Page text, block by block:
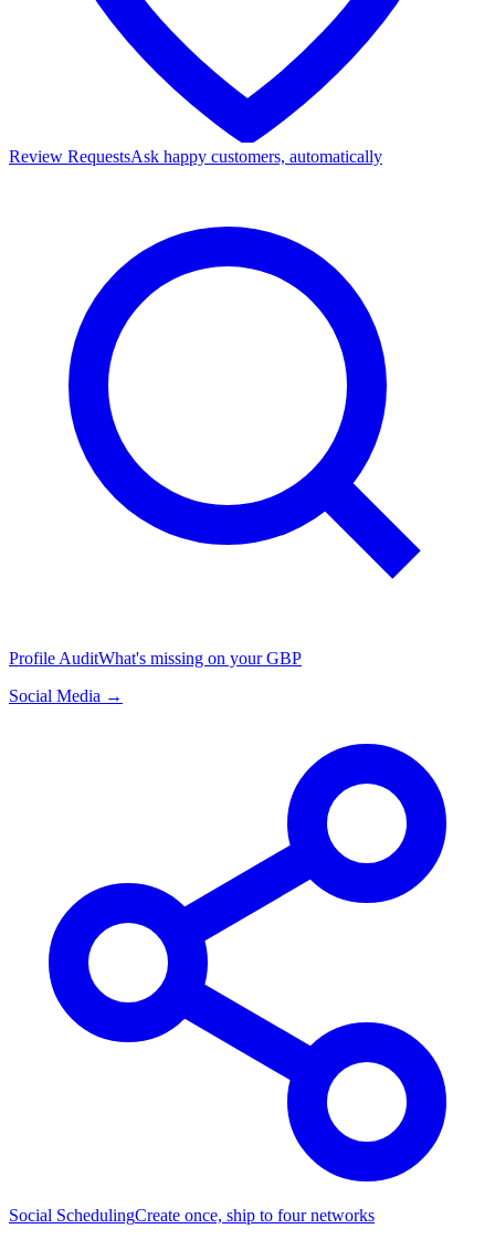
Review RequestsAsk happy customers, automatically
Profile AuditWhat's missing on your GBP
Social Media →
Social SchedulingCreate once, ship to four networks